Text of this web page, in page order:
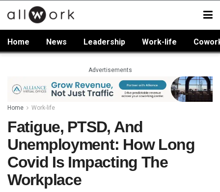
Home News Leadership Work-life
Advertisements
Home Work-life
Fatigue, PTSD, And
Unemployment: How Long
Covid Is Impacting The
Workplace